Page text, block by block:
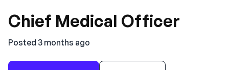
Chief Medical Officer
Posted 3 months ago